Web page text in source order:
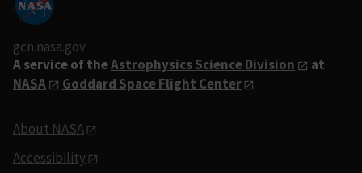
gcn.nasa.gov
A service of theAstrophysics Science Division
at
NASA
Goddard Space Flight Center
About NASA
Accessibility